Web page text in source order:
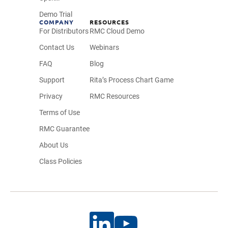
Demo Trial
COMPANY
For Distributors
Contact Us
FAQ
Support
Privacy
Terms of Use
RMC Guarantee
About Us
Class Policies
RESOURCES
RMC Cloud Demo
Webinars
Blog
Rita’s Process Chart Game
RMC Resources